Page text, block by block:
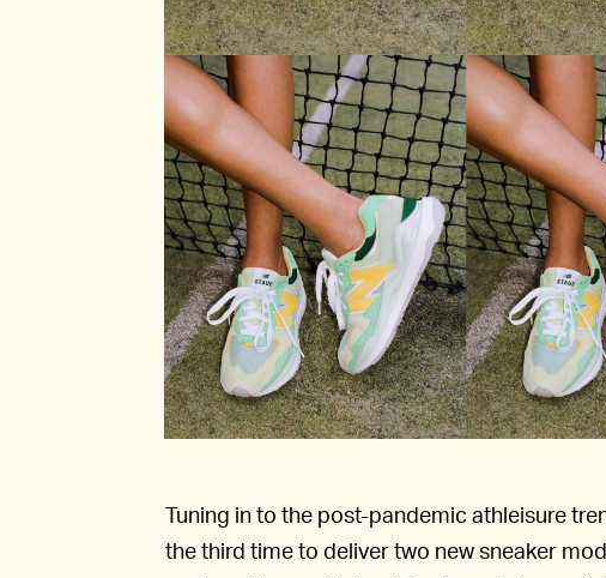
Tuning in to the post-pandemic athleisure
the third time to deliver two new sneaker